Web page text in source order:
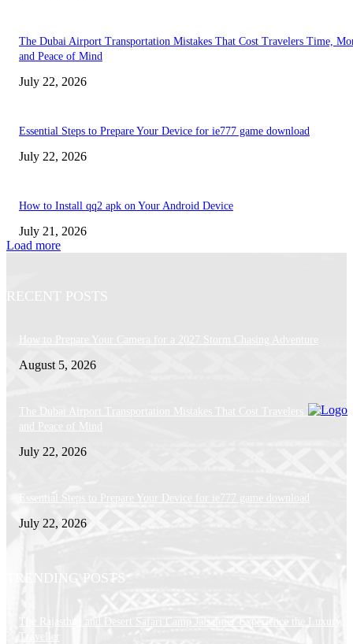
The Dubai Airport Transportation Mistakes That Cost Travelers Time,
and Peace of Mind
July 22, 2026
Essential Steps to Prepare Your Device for ie777 game download
July 22, 2026
How to Install qq2 apk on Your Android Device
July 21, 2026
Load more
RECENT POSTS
How to Prepare Your Camera for a 2027 Storm Chasing Adventure
August 5, 2026
The Dubai Airport Transportation Mistakes That Cost Travelers Time,
and Peace of Mind
July 22, 2026
Essential Steps to Prepare Your Device for ie777 game download
July 22, 2026
TRENDING POSTS
The Rajasthan and Desert Safari Camp Jaisalmer Experience the Luxury
Traveller